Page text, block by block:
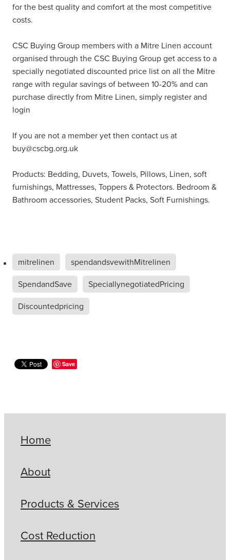
for the best quality and comfort at the most competitive
costs.
CSC Buying Group members with a Mitre Linen account
organised through the CSC Buying Group get access to a
specially negotiated discounted price list on all the Mitre
range with regular savings of between 10-20% and can
purchase directly from Mitre Linen, simply register and
login
If you are not a member yet then contact us at
buy@cscbg.org.uk
Products: Bedding, Duvets, Towels, Pillows, Linen, soft
furnishings, Mattresses, Toppers & Protectors. Bedroom &
Bathroom accessories, Student Packs, Soft Furnishings.
mitrelinen
spendandsvewithMitrelinen
SpendandSave
SpeciallynegotiatedPricing
Discountedpricing
Save
Home
About
Products & Services
Cost Reduction